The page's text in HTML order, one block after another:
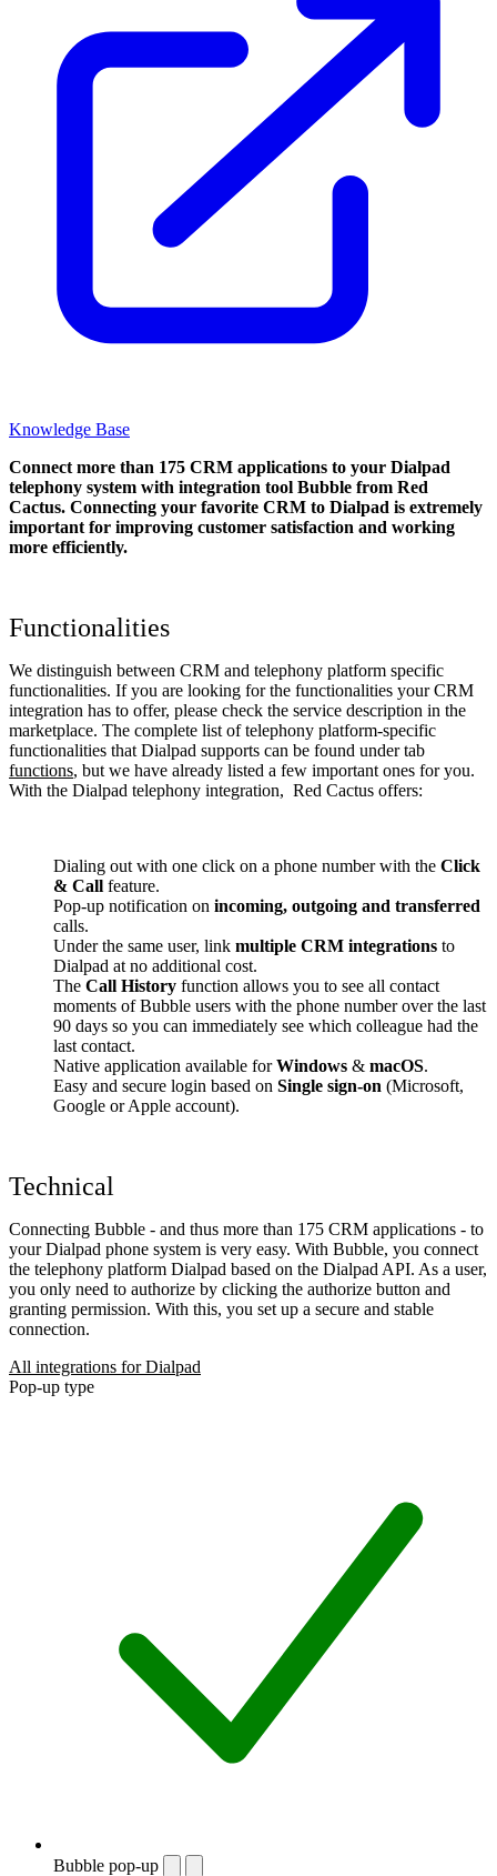
Knowledge Base
Connect more than 175 CRM applications to your Dialpad
telephony system with integration tool Bubble from Red
Cactus. Connecting your favorite CRM to Dialpad is extremely
important for improving customer satisfaction and working
more efficiently.
Functionalities
We distinguish between CRM and telephony platform specific
functionalities. If you are looking for the functionalities your CRM
integration has to offer, please check the service description in the
marketplace. The complete list of telephony platform-specific
functionalities that Dialpad supports can be found under tab
functions, but we have already listed a few important ones for you.
With the Dialpad telephony integration, Red Cactus offers:
Dialing out with one click on a phone number with the Click
& Call feature.
Pop-up notification on incoming, outgoing and transferred
calls.
Under the same user, link multiple CRM integrations to
Dialpad at no additional cost.
The Call History function allows you to see all contact
moments of Bubble users with the phone number over the last
90 days so you can immediately see which colleague had the
last contact.
Native application available forWindows & macOS.
Easy and secure login based on Single sign-on (Microsoft,
Google or Apple account).
Technical
Connecting Bubble - and thus more than 175 CRM applications - to
your Dialpad phone system is very easy. With Bubble, you connect
the telephony platform Dialpad based on the Dialpad API. As a user,
you only need to authorize by clicking the authorize button and
granting permission. With this, you set up a secure and stable
connection.
All integrations for Dialpad
Pop-up type
Bubble pop-up